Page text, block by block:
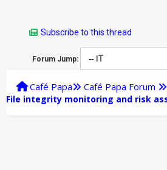
Subscribe to this thread
Forum Jump:
Café Papa Café Papa Forum
File integrity monitoring and risk